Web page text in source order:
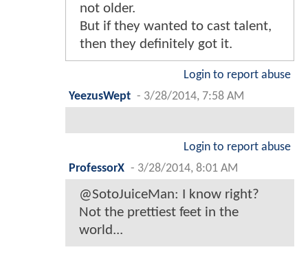
not older.
But if they wanted to cast talent,
then they definitely got it.
Login to report abuse
YeezusWept - 3/28/2014, 7:58 AM
Login to report abuse
ProfessorX - 3/28/2014, 8:01 AM
@SotoJuiceMan: I know right?
Not the prettiest feet in the
world...